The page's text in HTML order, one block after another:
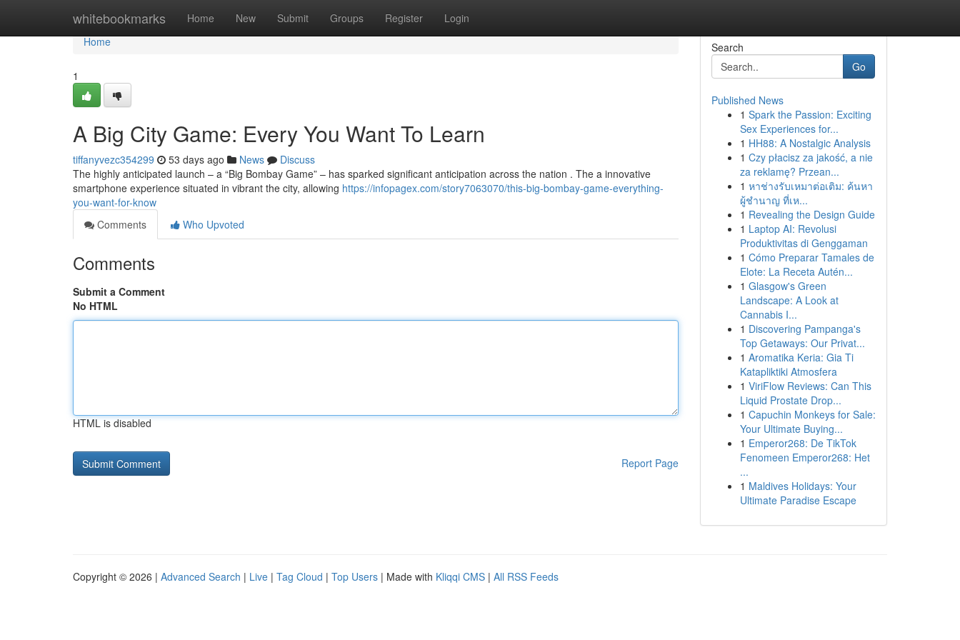
whitebookmarks Home New Submit Groups Register Login
Home
Home
1
A Big City Game: Every You Want To Learn
tiffanyvezc354299 53 days ago News
Discuss
The highly anticipated launch – a “Big Bombay Game” – has sparked significant anticipation across the nation . The a innovative
smartphone experience situated in vibrant the city, allowing https://infopagex.com/story7063070/this-big-bombay-game-everything-
you-want-for-know
Comments
Who Upvoted
Comments
Submit a Comment
No HTML
HTML is disabled
Report Page
Search
Go
Published News
1 Spark the Passion: Exciting
Sex Experiences for...
1 HH88: A Nostalgic Analysis
1 Czy płacisz za jakość, a nie
za reklamę? Przean...
1 หาช่างรับเหมาต่อเติม: ค้นหา
ผู้ชำนาญ ที่เห...
1 Revealing the Design Guide
1 Laptop AI: Revolusi
Produktivitas di Genggaman
1 Cómo Preparar Tamales de
Elote: La Receta Autén...
1 Glasgow's Green
Landscape: A Look at
Cannabis I...
1 Discovering Pampanga's
Top Getaways: Our Privat...
1 Aromatika Keria: Gia Ti
Katapliktiki Atmosfera
1 ViriFlow Reviews: Can This
Liquid Prostate Drop...
1 Capuchin Monkeys for Sale:
Your Ultimate Buying...
1 Emperor268: De TikTok
Fenomeen Emperor268: Het
...
1 Maldives Holidays: Your
Ultimate Paradise Escape
Copyright © 2026 | Advanced Search | Live | Tag Cloud | Top Users | Made with Kliqqi CMS | All RSS Feeds